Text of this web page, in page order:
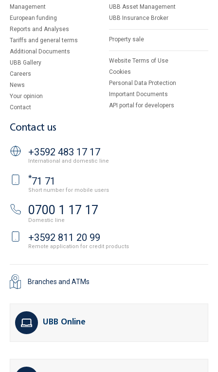
Management
European funding
Reports and Analyses
Tariffs and general terms
Additional Documents
UBB Gallery
Careers
News
Your opinion
Contact
UBB Asset Management
UBB Insurance Broker
Property sale
Website Terms of Use
Cookies
Personal Data Protection
Important Documents
API portal for developers
Contact us
+3592 483 17 17
International and domestic line
*71 71
Short number for mobile users
0700 1 17 17
Domestic line
+3592 811 20 99
Remote application for credit products
Branches and ATMs
UBB Online